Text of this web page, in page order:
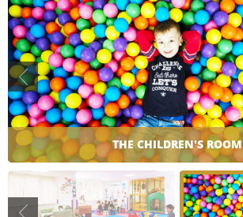
THE CHILDREN'S ROOM